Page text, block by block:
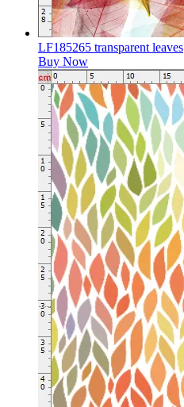
LF185265 transparent leaves
Buy Now